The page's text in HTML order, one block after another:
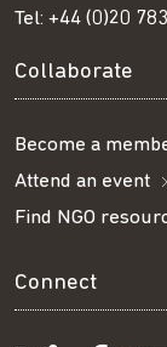
Tel: +44 (0)20
Collaborate
Become a
Attend an event
Find NGO
Connect